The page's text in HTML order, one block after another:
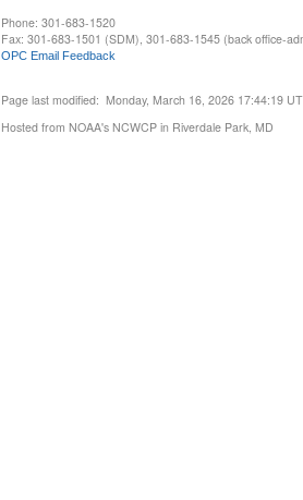
Phone: 301-683-1520
Fax: 301-683-1501 (SDM), 301-683-1545 (back office-
OPC Email Feedback
Page last modified: Monday, March 16, 2026 17:44:19
Hosted from NOAA's NCWCP in Riverdale Park, MD